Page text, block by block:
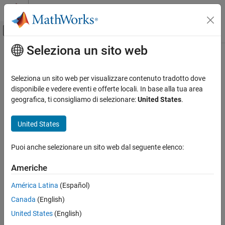
Vai al contenuto
Attiva/disattiva menu di navigazione
Pagina iniziale della documentazione
DSP System Toolbox
Filter Design and Analysis
Filter Design
ON THIS PAGE
Description
Examples
Input Arguments
Output Arguments
Contenuto principale
cheby2
Chebyshev Type II filter using specification object
Syntax
chebTwoFilter = cheby2(designSpecs,designoption=value,...
chebTwoFilter =
design(designSpecs,'cheby2',SystemObject=true)
Description
chebTwoFilter= cheby2(
Seleziona un sito web
Seleziona un sito web per visualizzare contenuto tradotto dove
disponibile e vedere eventi e offerte locali. In base alla tua area
geografica, ti consigliamo di selezionare:United States.
United States
Puoi anche selezionare un sito web dal seguente elenco:
Americhe
América Latina (Español)
Canada (English)
United States (English)